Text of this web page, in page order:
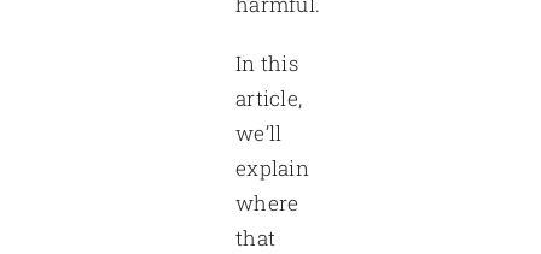
In this
article,
we’ll
explain
where
that